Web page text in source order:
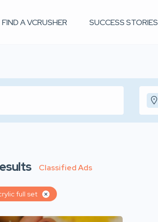
FIND A VCRUSHER SUCCESS STORIES
Classified Ads
full set